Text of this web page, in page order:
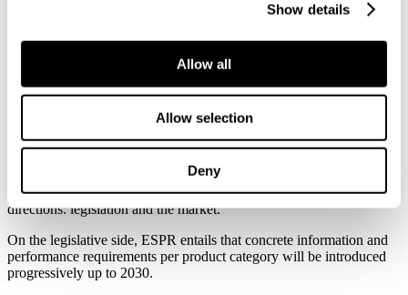
Show details
Allow all
Allow selection
Deny
verified product information. EPDs do not constitute a direct basis
method for producing the environmental indicators required by the
constitutes a practical and cost‑effective tool for continuously
meeting both regulatory and market‑driven requirements.
From voluntary to essential
The requirements for life cycle assessments stem from two
directions: legislation and the market.
On the legislative side, ESPR entails that concrete information and
performance requirements per product category will be introduced
progressively up to 2030.